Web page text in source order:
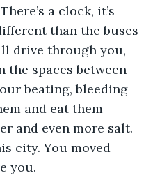
a clock, it’s
than the buses
drive through you,
the spaces between
beating, bleeding
and eat them
and even more salt.
city. You moved
you.